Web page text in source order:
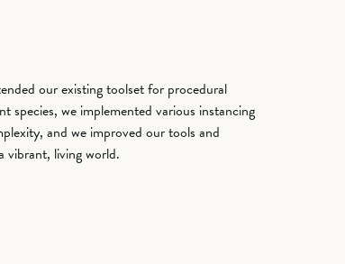
our existing toolset for procedural
species, we implemented various instancing
and we improved our tools and
vibrant, living world.